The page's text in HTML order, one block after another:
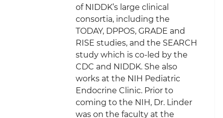
of NIDDK’s large clinical
consortia, including the
TODAY, DPPOS, GRADE and
RISE studies, and the SEARCH
study which is co-led by the
CDC and NIDDK. She also
works at the NIH Pediatric
Endocrine Clinic. Prior to
coming to the NIH, Dr. Linder
was on the faculty at the